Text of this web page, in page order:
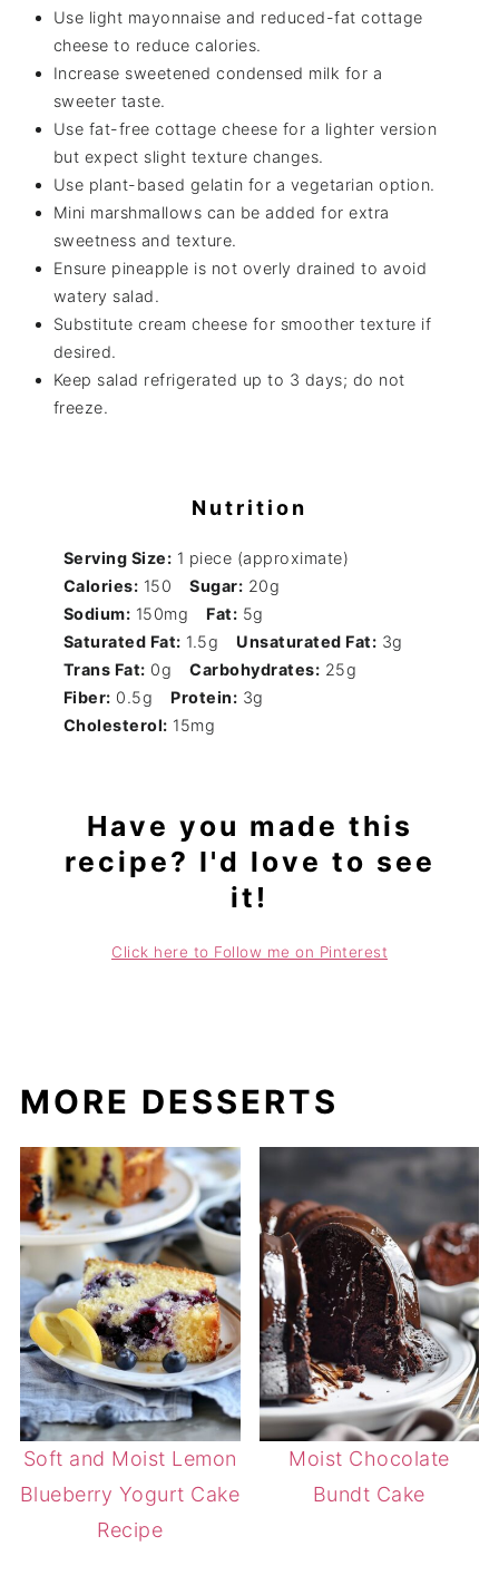
Use light mayonnaise and reduced-fat cottage
cheese to reduce calories.
Increase sweetened condensed milk for a
sweeter taste.
Use fat-free cottage cheese for a lighter version
but expect slight texture changes.
Use plant-based gelatin for a vegetarian option.
Mini marshmallows can be added for extra
sweetness and texture.
Ensure pineapple is not overly drained to avoid
watery salad.
Substitute cream cheese for smoother texture if
desired.
Keep salad refrigerated up to 3 days; do not
freeze.
Nutrition
Serving Size: 1 piece (approximate)
Calories: 150 Sugar: 20g
Sodium: 150mg Fat: 5g
Saturated Fat: 1.5g Unsaturated Fat: 3g
Trans Fat: 0g Carbohydrates: 25g
Fiber: 0.5g Protein: 3g
Cholesterol: 15mg
Have you made this
recipe? I'd love to see
it!
Click here to Follow me on Pinterest
MORE DESSERTS
Soft and Moist Lemon
Blueberry Yogurt Cake
Recipe
Moist Chocolate
Bundt Cake